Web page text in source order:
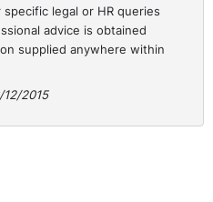
legal or HR queries
advice is obtained
supplied anywhere within
2015